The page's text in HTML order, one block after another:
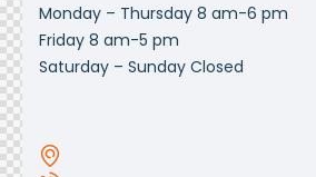
Monday – Thursday 8 am-6 pm
Friday 8 am-5 pm
Saturday – Sunday Closed